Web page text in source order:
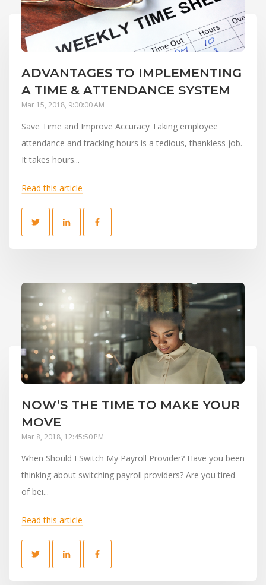
ADVANTAGES TO IMPLEMENTING
A TIME & ATTENDANCE SYSTEM
Mar 15, 2018, 9:00:00 AM
Save Time and Improve Accuracy Taking employee
attendance and tracking hours is a tedious, thankless job.
It takes hours...
Read this article
NOW’S THE TIME TO MAKE YOUR
MOVE
Mar 8, 2018, 12:45:50 PM
When Should I Switch My Payroll Provider? Have you been
thinking about switching payroll providers? Are you tired
of bei...
Read this article